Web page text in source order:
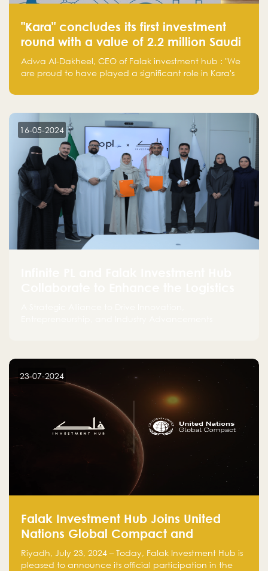
"Kara" concludes its first investment
round with a value of 2.2 million Saudi
Riyals.
Adwa Al-Dakheel, CEO of Falak investment hub : "We
are proud to have played a significant role in Kara's
make a positive impact on the environment. Their
planet but also good for business."
16-05-2024
23-07-2024
Falak Investment Hub Joins United
Nations Global Compact and
Amplifies Commitment to
Sustainability with Flagship
Riyadh, July 23, 2024 – Today, Falak Investment Hub is
pleased to announce its official participation in the